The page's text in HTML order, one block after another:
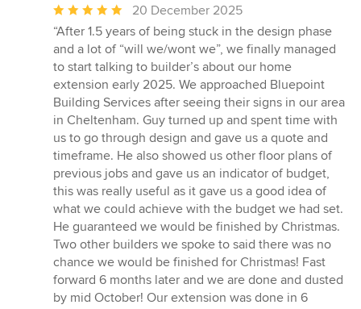
Average
rating:
5
out
of
5
stars
20 December 2025
“After 1.5 years of being stuck in the design phase
and a lot of “will we/wont we”, we finally managed
to start talking to builder’s about our home
extension early 2025. We approached Bluepoint
Building Services after seeing their signs in our area
in Cheltenham. Guy turned up and spent time with
us to go through design and gave us a quote and
timeframe. He also showed us other floor plans of
previous jobs and gave us an indicator of budget,
this was really useful as it gave us a good idea of
what we could achieve with the budget we had set.
He guaranteed we would be finished by Christmas.
Two other builders we spoke to said there was no
chance we would be finished for Christmas! Fast
forward 6 months later and we are done and dusted
by mid October! Our extension was done in 6